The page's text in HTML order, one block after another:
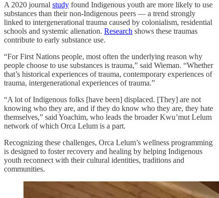
A 2020 journal study found Indigenous youth are more likely to use
substances than their non-Indigenous peers — a trend strongly
linked to intergenerational trauma caused by colonialism, residential
schools and systemic alienation. Research shows these traumas
contribute to early substance use.
“For First Nations people, most often the underlying reason why
people choose to use substances is trauma,” said Wieman. “Whether
that’s historical experiences of trauma, contemporary experiences of
trauma, intergenerational experiences of trauma.”
“A lot of Indigenous folks [have been] displaced. [They] are not
knowing who they are, and if they do know who they are, they hate
themselves,” said Yoachim, who leads the broader Kwu’mut Lelum
network of which Orca Lelum is a part.
Recognizing these challenges, Orca Lelum’s wellness programming
is designed to foster recovery and healing by helping Indigenous
youth reconnect with their cultural identities, traditions and
communities.